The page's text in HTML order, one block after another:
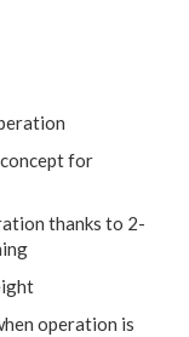
for
thanks to 2-
operation is